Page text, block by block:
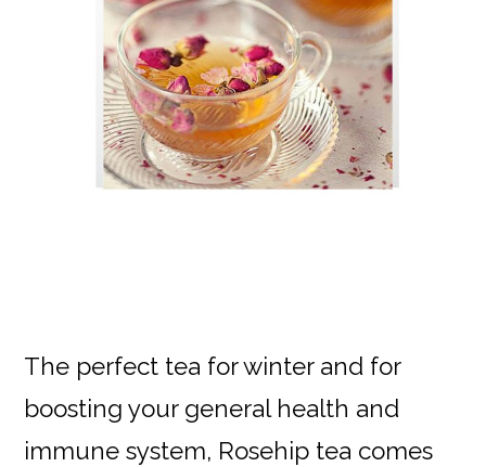
The perfect tea for winter and for
boosting your general health and
immune system, Rosehip tea comes